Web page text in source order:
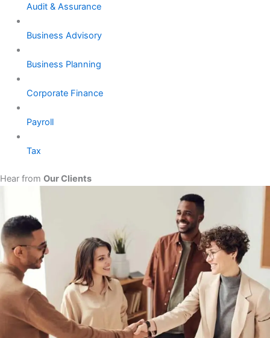
Audit & Assurance
Business Advisory
Business Planning
Corporate Finance
Payroll
Tax
Hear from Our Clients